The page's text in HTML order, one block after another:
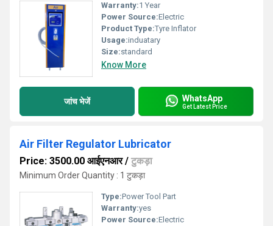
Warranty:1 Year
Power Source:Electric
Product Type:Tyre Inflator
Usage:induatary
Size:standard
Know More
जांच भेजें WhatsApp
Get Latest Price
Air Filter Regulator Lubricator
Price: 3500.00 आईएनआर/ टुकड़ा
Minimum Order Quantity : 1 टुकड़ा
Type:Power Tool Part
Warranty:yes
Power Source:Electric